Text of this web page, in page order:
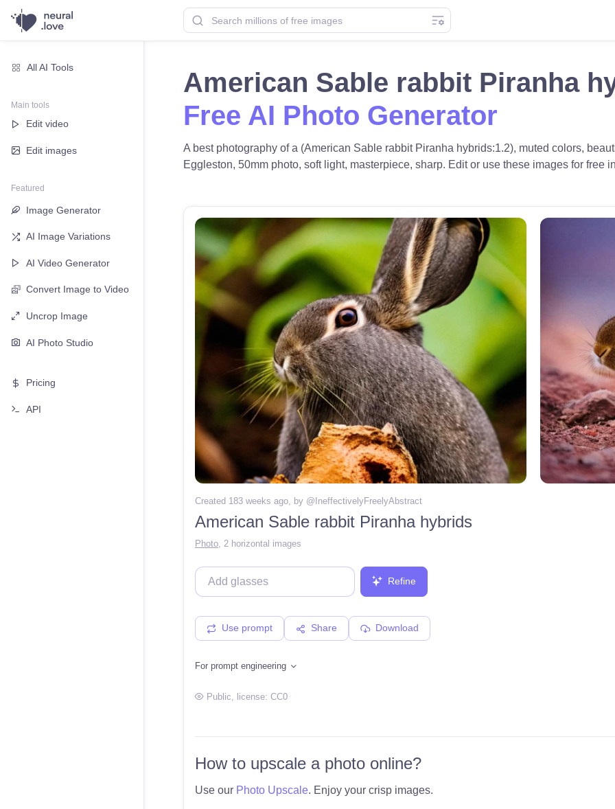
All AI Tools
Main tools
Edit video
Edit images
Featured
Image Generator
AI Image Variations
AI Video Generator
Convert Image to Video
Uncrop Image
AI Photo Studio
Pricing
API
American Sable rabbit Piranha
Free AI Photo Generator
A best photography of a (American Sable rabbit Piranha hybrids:1.2), muted colors,
Eggleston, 50mm photo, soft light, masterpiece, sharp. Edit or use these images for free
Created 183 weeks ago , by @ IneffectivelyFreelyAbstract
American Sable rabbit Piranha hybrids
Photo 2 horizontal images
Refine
Use prompt Share Download
For prompt engineering
Public, license: CC0
How to upscale a photo online?
Use our Photo Upscale. Enjoy your crisp images.